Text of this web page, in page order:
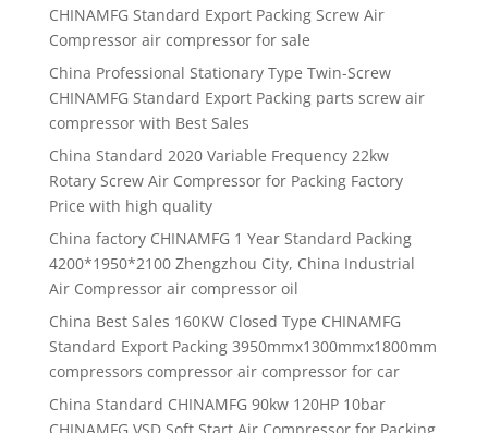
CHINAMFG Standard Export Packing Screw Air
Compressor air compressor for sale
China Professional Stationary Type Twin-Screw
CHINAMFG Standard Export Packing parts screw air
compressor with Best Sales
China Standard 2020 Variable Frequency 22kw
Rotary Screw Air Compressor for Packing Factory
Price with high quality
China factory CHINAMFG 1 Year Standard Packing
4200*1950*2100 Zhengzhou City, China Industrial
Air Compressor air compressor oil
China Best Sales 160KW Closed Type CHINAMFG
Standard Export Packing 3950mmx1300mmx1800mm
compressors compressor air compressor for car
China Standard CHINAMFG 90kw 120HP 10bar